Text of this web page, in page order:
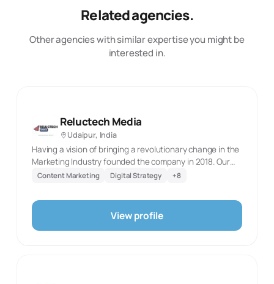
Related agencies.
Other agencies with similar expertise you might be
interested in.
Reluctech Media
Udaipur, India
Having a vision of bringing a revolutionary change in the
Marketing Industry founded the company in 2018. Our
Main motto is to Delivers Enhanced and result oriented
fledge Digital Marketing Agency with a team of Certified
Marketing Professionals who does expertise in the Field
of Branding, Advertising and Development. We have a
Content Marketing Digital Strategy +8
View profile